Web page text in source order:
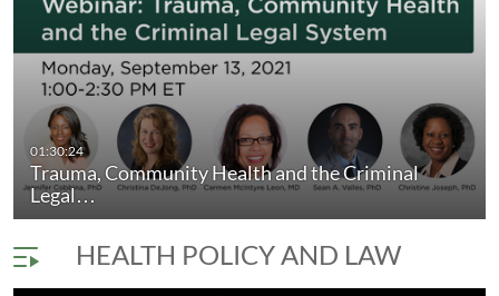
01:30:24
Trauma, Community Health and the Criminal
Legal…
Stigma, Conscience and Contested
duration 1 hour 0 minutes
HEALTH POLICY AND LAW